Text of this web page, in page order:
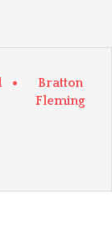
Bratton
Fleming